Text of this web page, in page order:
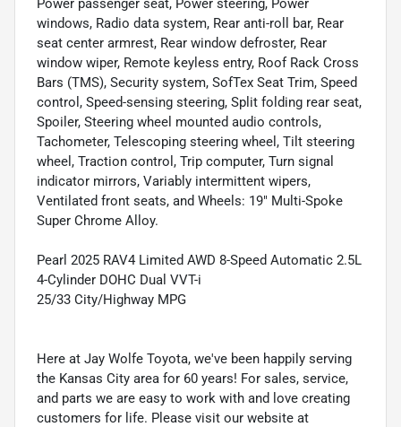
Power passenger seat, Power steering, Power
windows, Radio data system, Rear anti-roll bar, Rear
seat center armrest, Rear window defroster, Rear
window wiper, Remote keyless entry, Roof Rack Cross
Bars (TMS), Security system, SofTex Seat Trim, Speed
control, Speed-sensing steering, Split folding rear seat,
Spoiler, Steering wheel mounted audio controls,
Tachometer, Telescoping steering wheel, Tilt steering
wheel, Traction control, Trip computer, Turn signal
indicator mirrors, Variably intermittent wipers,
Ventilated front seats, and Wheels: 19" Multi-Spoke
Super Chrome Alloy.
Pearl 2025 RAV4 Limited AWD 8-Speed Automatic 2.5L
4-Cylinder DOHC Dual VVT-i
25/33 City/Highway MPG
Here at Jay Wolfe Toyota, we've been happily serving
the Kansas City area for 60 years! For sales, service,
and parts we are easy to work with and love creating
customers for life. Please visit our website at